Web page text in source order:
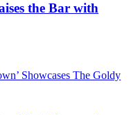
the Bar with